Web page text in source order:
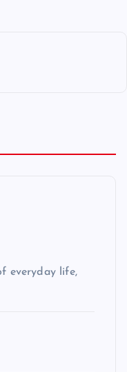
everyday life,